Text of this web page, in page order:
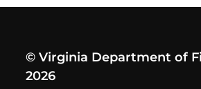
© Virginia Department of
2026